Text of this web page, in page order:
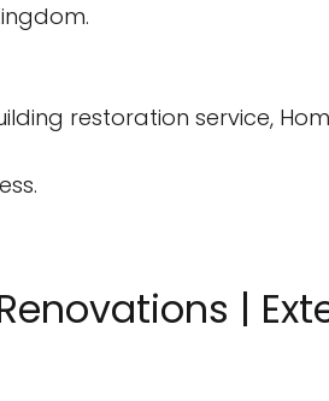
restoration service,
|